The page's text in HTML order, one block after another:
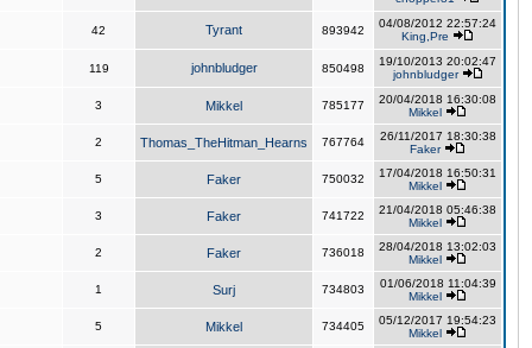
42 Tyrant 893942
04/08/2012 22:57:24
King,Pre
119 johnbludger 850498
19/10/2013 20:02:47
johnbludger
3 Mikkel 785177
20/04/2018 16:30:08
Mikkel
2 Thomas_TheHitman_Hearns 767764
26/11/2017 18:30:38
Faker
5 Faker 750032
17/04/2018 16:50:31
Mikkel
3 Faker 741722
21/04/2018 05:46:38
Mikkel
2 Faker 736018
28/04/2018 13:02:03
Mikkel
1 Surj 734803
01/06/2018 11:04:39
Mikkel
5 Mikkel 734405
05/12/2017 19:54:23
Mikkel